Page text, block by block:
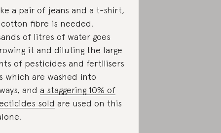
a pair of jeans and a t-shirt,
cotton fibre is needed.
of litres of water goes
it and diluting the large
of pesticides and fertilisers
which are washed into
and a staggering 10% of
sold are used on this